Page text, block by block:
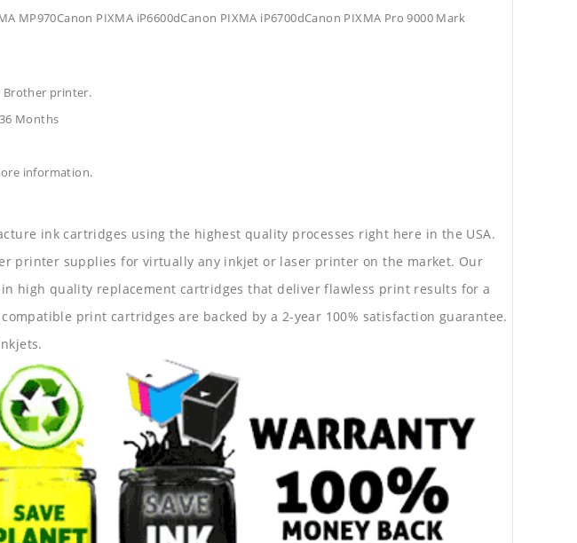
MP970Canon PIXMA iP6600dCanon PIXMA iP6700dCanon PIXMA Pro 9000 Mark
Brother printer.
Months
information.
ink cartridges using the highest quality processes right here in the USA.
printer supplies for virtually any inkjet or laser printer on the market. Our
high quality replacement cartridges that deliver flawless print results for a
print cartridges are backed by a 2-year 100% satisfaction guarantee.